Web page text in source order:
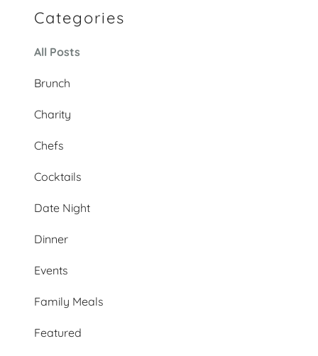
Categories
All Posts
Brunch
Charity
Chefs
Cocktails
Date Night
Dinner
Events
Family Meals
Featured